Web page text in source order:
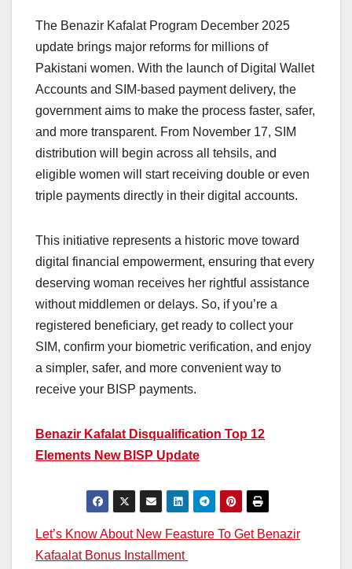
The Benazir Kafalat Program December 2025
update brings major reforms for millions of
Pakistani women. With the launch of Digital Wallet
Accounts and SIM-based payment delivery, the
government aims to make the process faster, safer,
and more transparent. From November 17, SIM
distribution will begin across all tehsils, and
eligible women will start receiving double or even
triple payments directly in their digital accounts.
This initiative represents a historic move toward
digital financial empowerment, ensuring that every
deserving woman receives her rightful assistance
without middlemen or delays. So, if you’re a
registered beneficiary, get ready to collect your
SIM, confirm your biometric verification, and enjoy
a simpler, safer, and more convenient way to
receive your BISP payments.
Benazir Kafalat Disqualification Top 12
Elements New BISP Update
Post
Let’s Know About New Feasture To Get Benazir
Kafaalat Bonus Installment